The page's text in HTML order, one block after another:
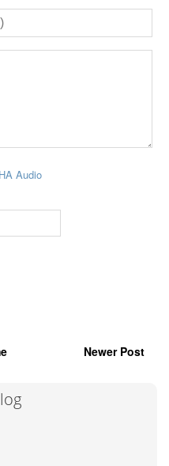
Newer Post